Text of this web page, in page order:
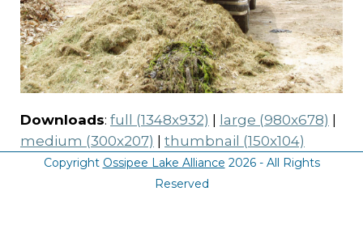
Downloads: full (1348x932) large (980x678)
medium (300x207)
thumbnail (150x104)
Copyright Ossipee Lake Alliance 2026 - All Rights
Reserved